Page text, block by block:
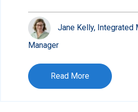
Jane Kelly, Integrated
Manager
Read More